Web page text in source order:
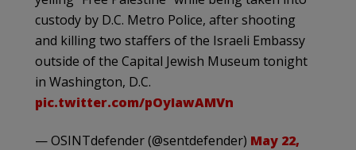
custody by D.C. Metro Police, after shooting
and killing two staffers of the Israeli Embassy
outside of the Capital Jewish Museum tonight
in Washington, D.C.
pic.twitter.com/pOyIawAMVn
— OSINTdefender (@sentdefender) May 22,